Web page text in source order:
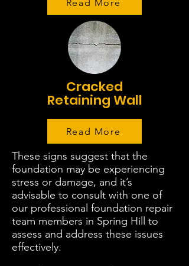
Read More
Cracked
Retaining Wall
Read More
These signs suggest that the
foundation may be experiencing
stress or damage, and it’s
advisable to consult with one of
our professional foundation repair
team members in Spring Hill to
assess and address these issues
effectively.